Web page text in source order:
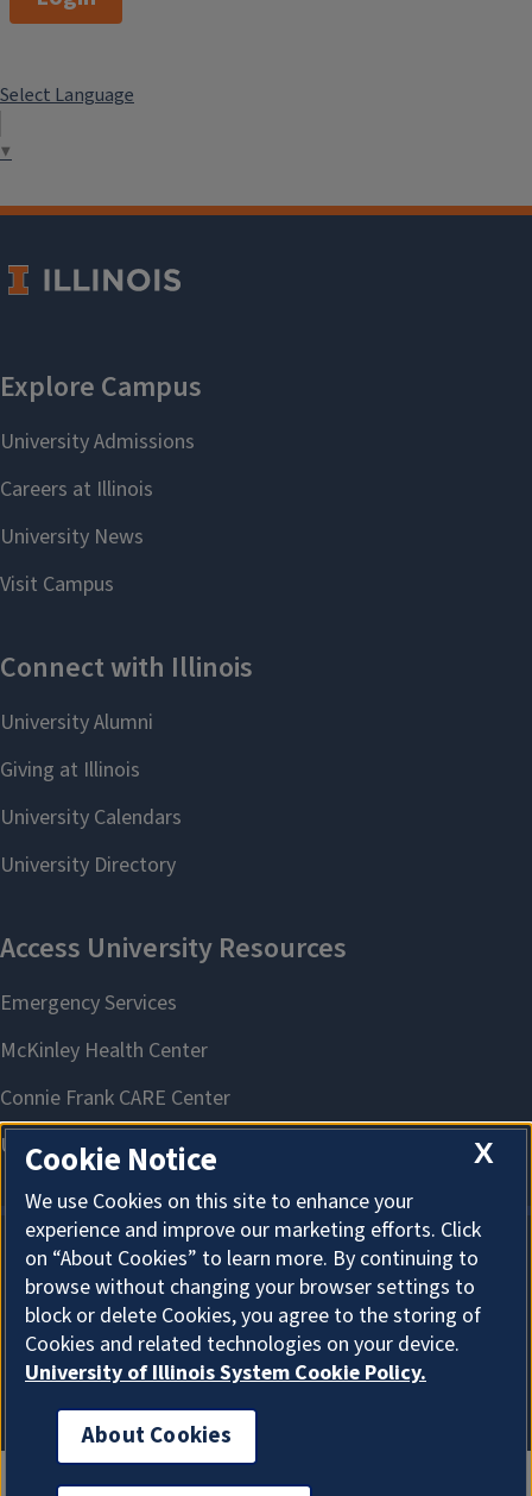
Select Language
▼
About Cookies
X
Cookie Notice
We use Cookies on this site to enhance your
experience and improve our marketing efforts. Click
on “About Cookies” to learn more. By continuing to
browse without changing your browser settings to
block or delete Cookies, you agree to the storing of
Cookies and related technologies on your device.
University of Illinois System Cookie Policy.
About Cookies